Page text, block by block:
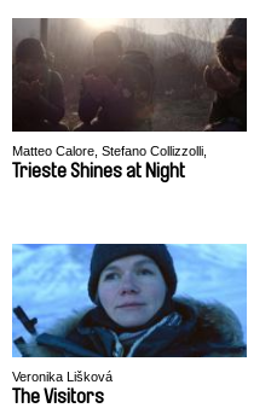
Matteo Calore, Stefano Collizzolli,
Andrea Segre
Trieste Shines at Night
Veronika Lišková
The Visitors